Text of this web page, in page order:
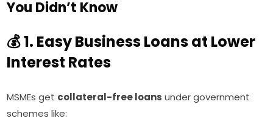
You Didn’t Know
💰 1. Easy Business Loans at Lower
Interest Rates
MSMEs get collateral-free loans under government
schemes like: